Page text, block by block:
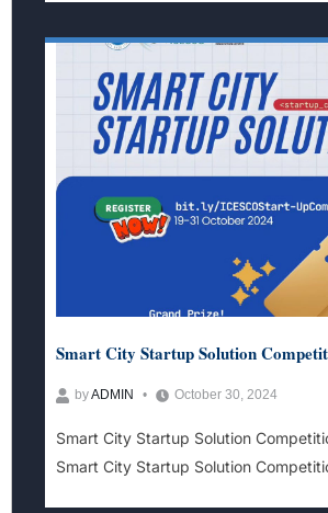
Smart City Startup Solution
byADMIN October 30, 2024
Smart City Startup Solution
Smart City Startup Solution